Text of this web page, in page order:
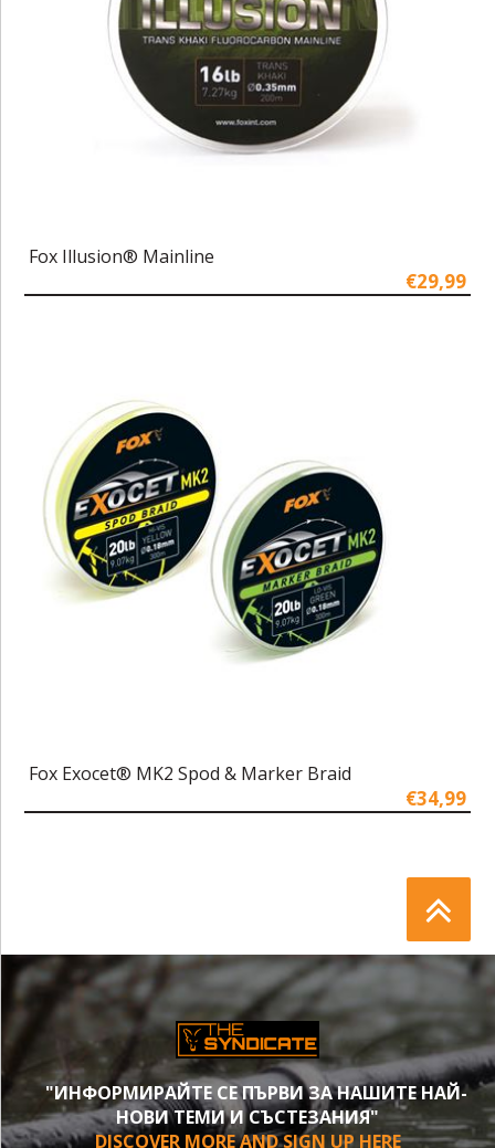
Fox Illusion® Mainline
€29,99
Fox Exocet® MK2 Spod & Marker Braid
€34,99
"ИНФОРМИРАЙТЕ СЕ ПЪРВИ ЗА НАШИТЕ НАЙ-
НОВИ ТЕМИ И СЪСТЕЗАНИЯ"
DISCOVER MORE AND SIGN UP HERE